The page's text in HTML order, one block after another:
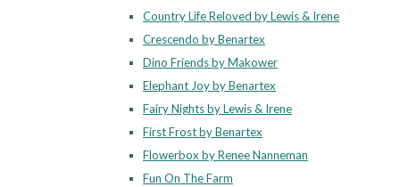
Country Life Reloved by Lewis & Irene
Crescendo by Benartex
Dino Friends by Makower
Elephant Joy by Benartex
Fairy Nights by Lewis & Irene
First Frost by Benartex
Flowerbox by Renee Nanneman
Fun On The Farm